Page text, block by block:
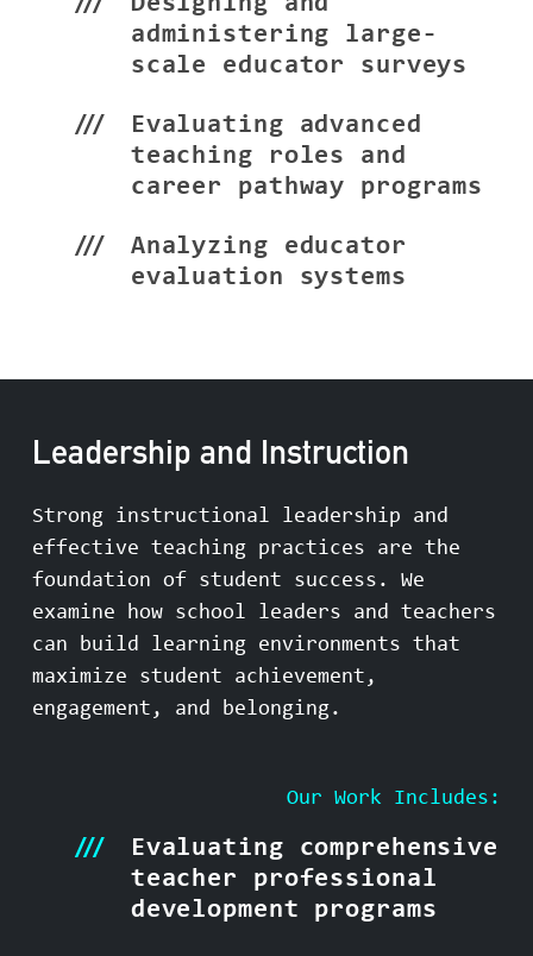
administering large-
scale educator surveys
Evaluating advanced
teaching roles and
career pathway programs
Analyzing educator
evaluation systems
Leadership and Instruction
Strong instructional leadership and
effective teaching practices are the
foundation of student success. We
examine how school leaders and teachers
can build learning environments that
maximize student achievement,
engagement, and belonging.
Our Work Includes:
Evaluating comprehensive
teacher professional
development programs